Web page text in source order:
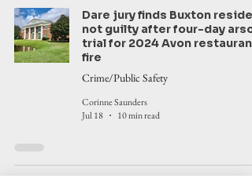
Dare jury finds Buxton
not guilty after four-day
trial for 2024 Avon restaurant
fire
Crime/Public Safety
Corinne Saunders
Jul 18
10 min read